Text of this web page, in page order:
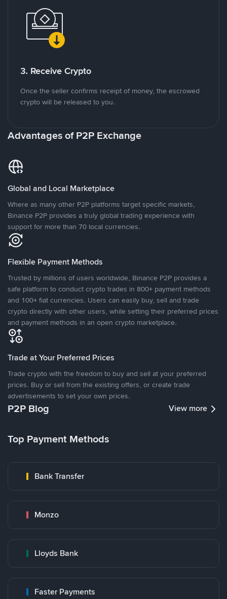
3. Receive Crypto
Once the seller confirms receipt of money, the escrowed
crypto will be released to you.
Advantages of P2P Exchange
Global and Local Marketplace
Where as many other P2P platforms target specific markets,
Binance P2P provides a truly global trading experience with
support for more than 70 local currencies.
Flexible Payment Methods
Trusted by millions of users worldwide, Binance P2P provides a
safe platform to conduct crypto trades in 800+ payment methods
and 100+ fiat currencies. Users can easily buy, sell and trade
crypto directly with other users, while setting their preferred prices
and payment methods in an open crypto marketplace.
Trade at Your Preferred Prices
Trade crypto with the freedom to buy and sell at your preferred
prices. Buy or sell from the existing offers, or create trade
advertisements to set your own prices.
P2P Blog View more
Top Payment Methods
Bank Transfer
Monzo
Lloyds Bank
Faster Payments